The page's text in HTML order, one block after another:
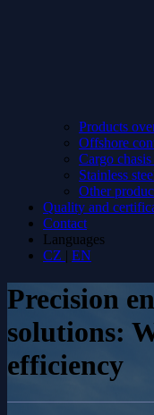
Products
Offshore
Cargo
Stainless
Other
Quality and
Contact
Languages
CZ | EN
Precision
solutions:
efficiency